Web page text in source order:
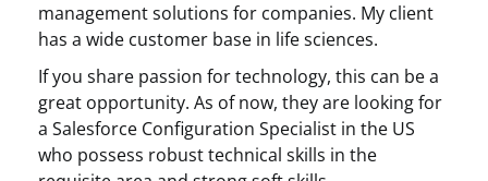
management solutions for companies. My client
has a wide customer base in life sciences.
If you share passion for technology, this can be a
great opportunity. As of now, they are looking for
a Salesforce Configuration Specialist in the US
who possess robust technical skills in the